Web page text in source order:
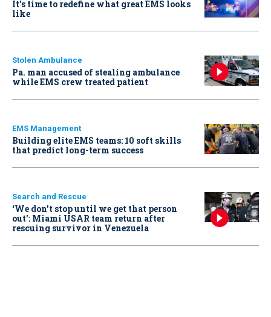
It’s time to redefine what great EMS looks
like
Stolen Ambulance
Pa. man accused of stealing ambulance
while EMS crew treated patient
EMS Management
Building elite EMS teams: 10 soft skills
that predict long-term success
Search and Rescue
‘We don’t stop until we get that person
out': Miami USAR team return after
rescuing survivor in Venezuela